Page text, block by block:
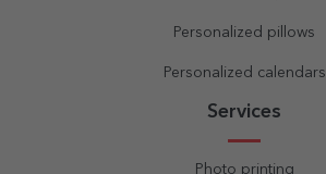
Personalized pillows
Personalized calendars
Services
Photo printing